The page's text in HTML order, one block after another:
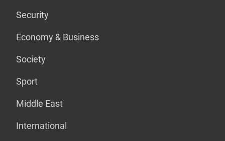
Security
Economy & Business
Society
Sport
Middle East
International